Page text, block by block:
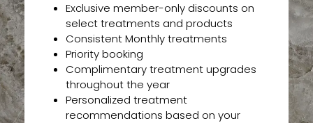
Exclusive member-only discounts on
select treatments and products
Consistent Monthly treatments
Priority booking
Complimentary treatment upgrades
throughout the year
Personalized treatment
recommendations based on your